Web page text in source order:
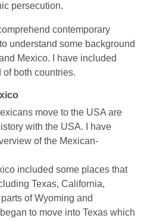
persecution.
contemporary
understand some background
Mexico. I have included
both countries.
move to the USA are
with the USA. I have
of the Mexican-
included some places that
Texas, California,
of Wyoming and
to move into Texas which